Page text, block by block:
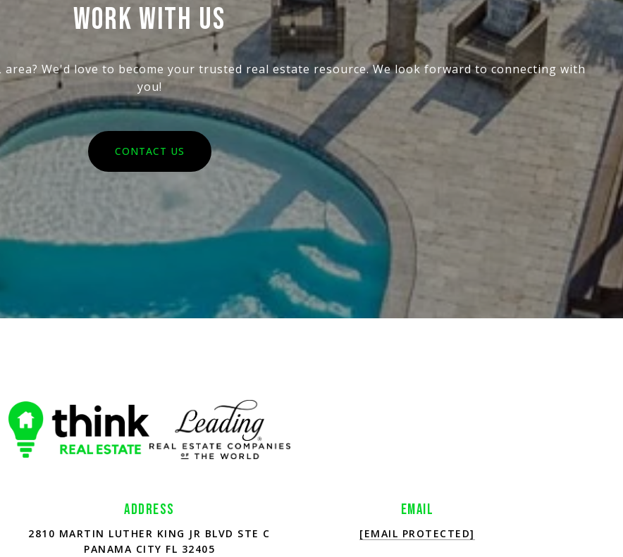
WORK WITH US
We'd love to become your trusted real estate resource. We look forward to connecting with
you!
CONTACT US
ADDRESS
2810 MARTIN LUTHER KING JR BLVD STE C
PANAMA CITY FL 32405
EMAIL
[EMAIL PROTECTED]